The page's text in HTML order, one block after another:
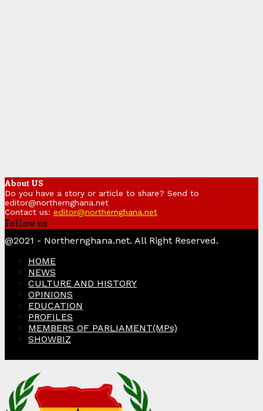
About US
Do you have a story or article to share? Send to
editor@northernghana.net
Contact us: editor@northernghana.net
Follow us
@2021 - Northernghana.net. All Right Reserved.
HOME
NEWS
CULTURE AND HISTORY
OPINIONS
EDUCATION
PROFILES
MEMBERS OF PARLIAMENT(MPs)
SHOWBIZ